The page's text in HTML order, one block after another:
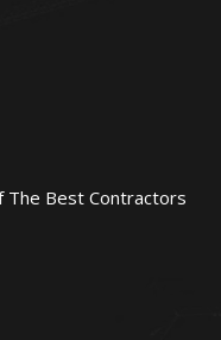
The Best Contractors